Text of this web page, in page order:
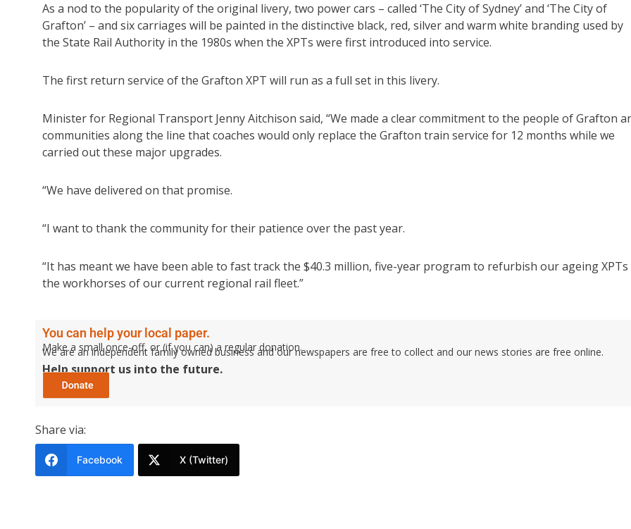
As a nod to the popularity of the original livery, two power cars – called ‘The City of Sydney’ and ‘The City of
Grafton’ – and six carriages will be painted in the distinctive black, red, silver and warm white branding used by
the State Rail Authority in the 1980s when the XPTs were first introduced into service.
The first return service of the Grafton XPT will run as a full set in this livery.
Minister for Regional Transport Jenny Aitchison said, “We made a clear commitment to the people of Grafton
communities along the line that coaches would only replace the Grafton train service for 12 months while we
carried out these major upgrades.
“We have delivered on that promise.
“I want to thank the community for their patience over the past year.
“It has meant we have been able to fast track the $40.3 million, five-year program to refurbish our ageing XPTs
the workhorses of our current regional rail fleet.”
You can help your local paper.
Make a small once-off, or (if you can) a regular donation.
We are an independent family owned business and our newspapers are free to collect and our news stories are free online.
Help support us into the future.
Share via:
Facebook X (Twitter)